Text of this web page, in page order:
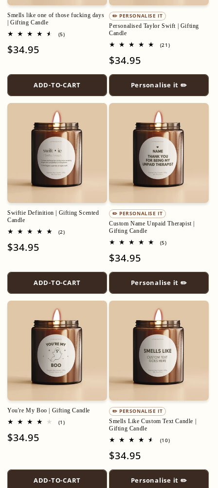
Smells like one of those fucking days
| Gifting Candle
(5)5
Regular
$34.95
ADD-TO-CART
✏️ PERSONALISE IT
Personalised Taylor Swift | Gifting
Candle
(21)21
Regular
$34.95
Personalise it ✏️
Swiftie Definition | Gifting Scented
Candle
(2)2
Regular
$34.95
ADD-TO-CART
✏️ PERSONALISE IT
Custom Name Unpaid Therapist |
Gifting Candle
(5)5
Regular
$34.95
Personalise it ✏️
You're My Boo | Gifting Candle
(1)1
Regular
$34.95
ADD-TO-CART
✏️ PERSONALISE IT
Smells Like Custom Text Candle |
Gifting Candle
(10)10
Regular
$34.95
Personalise it ✏️